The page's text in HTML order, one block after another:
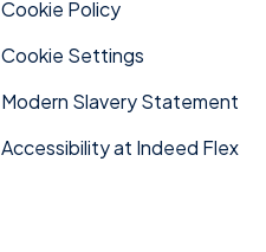
Cookie Policy
Cookie Settings
Modern Slavery Statement
Accessibility at Indeed Flex